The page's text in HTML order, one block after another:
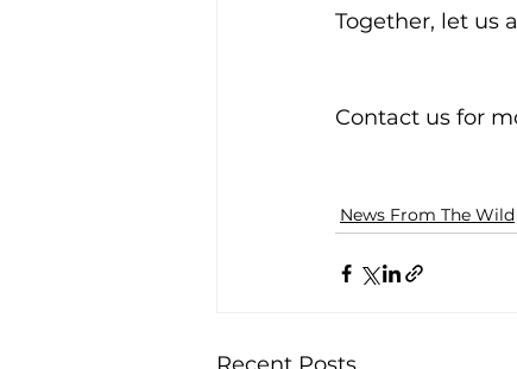
Together, let us
Contact us for
News From The Wild